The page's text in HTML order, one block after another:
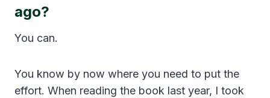
ago?
You can.
You know by now where you need to put the
effort. When reading the book last year, I took